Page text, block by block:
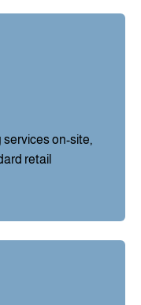
on-site,
retail